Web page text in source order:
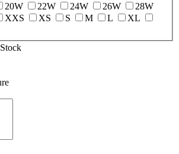
20W 22W 24W 26W
28W
XXS XS S M L
XL